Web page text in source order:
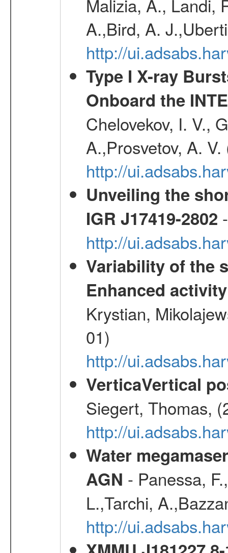
A.,Bird, A.
http://
Type I X-ray
Onboard the
Chelovekov, I. V.,
A.,Prosvetov, A.
http://
Unveiling the
IGR J17419-2802
http://
Variability of the
Enhanced
Krystian,
01)
http://
VerticaVertical
Siegert, Thomas,
http://
Water
AGN - Panessa,
L.,Tarchi,
http://